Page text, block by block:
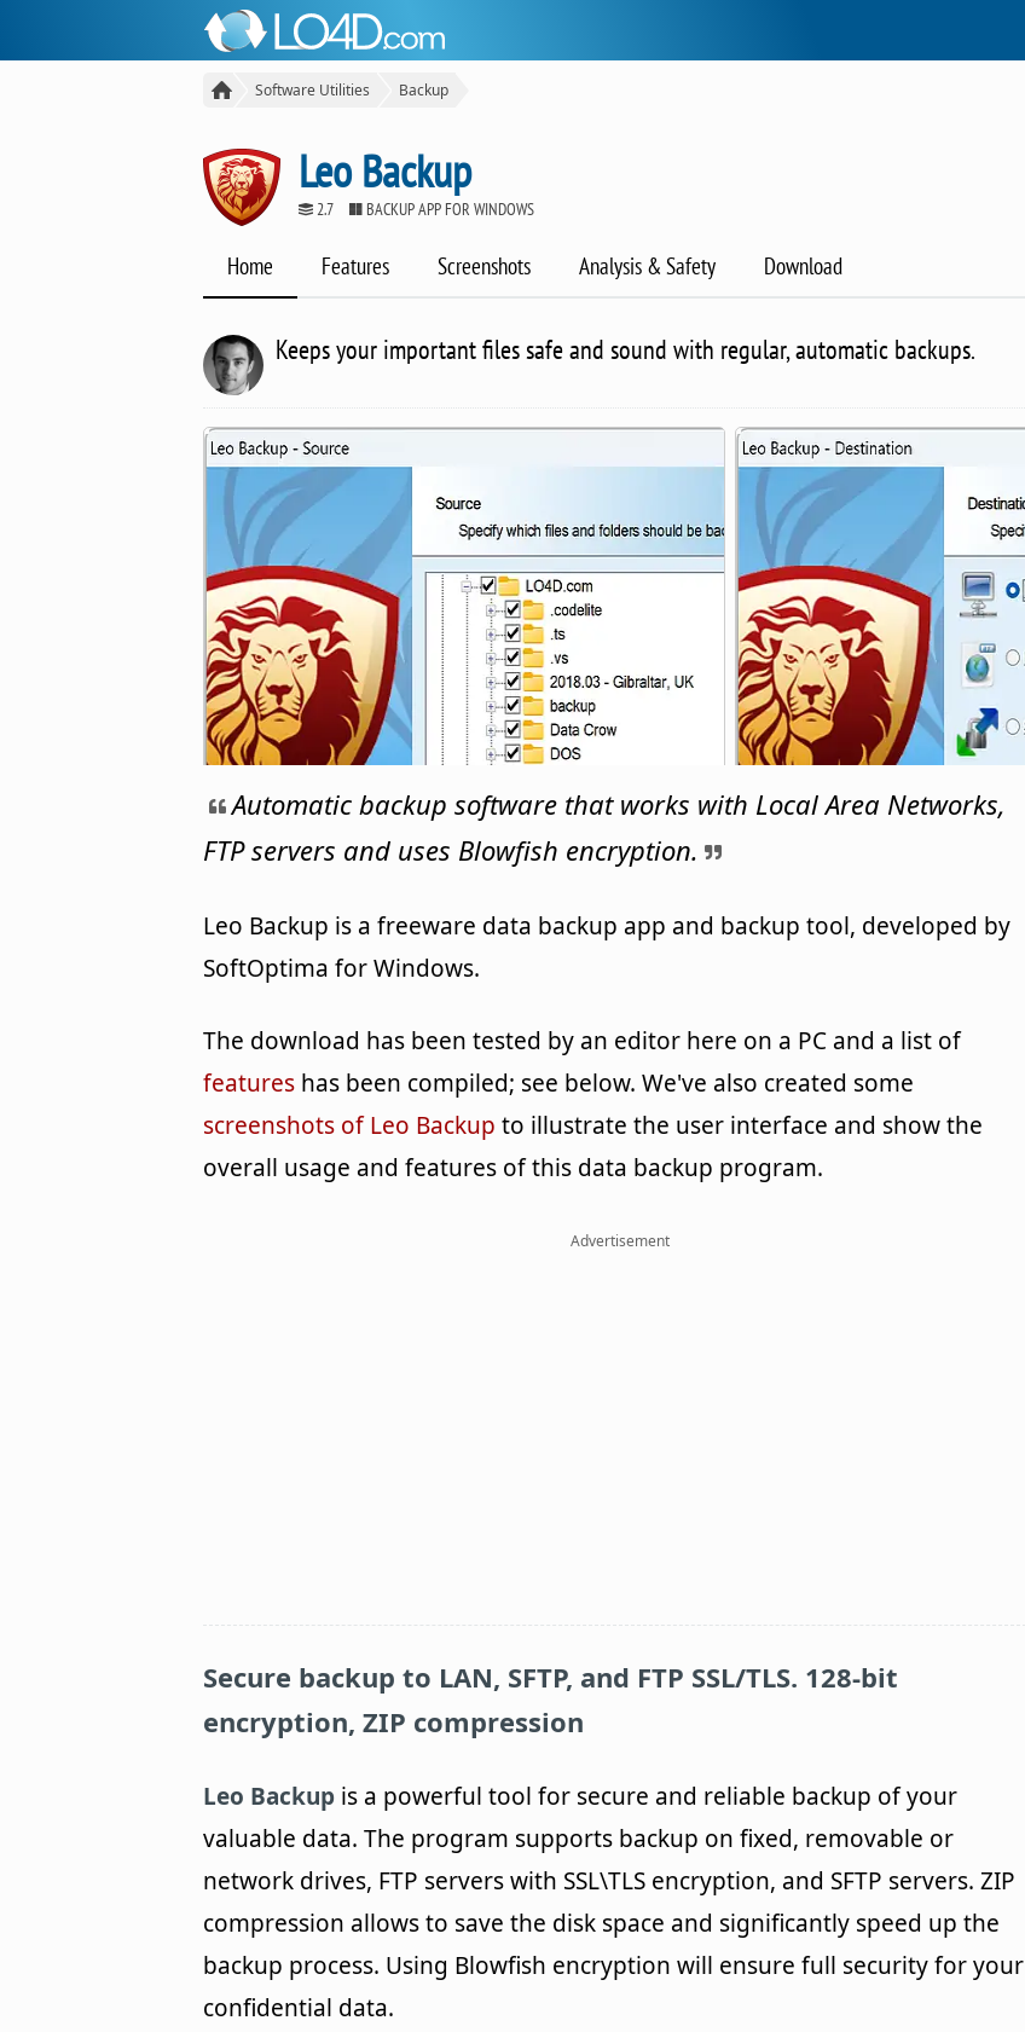
Software Utilities Backup
Leo Backup
2.7 BACKUP APP FOR WINDOWS
Home Features Screenshots Analysis & Safety Download
Keeps your important files safe and sound with regular, automatic backups.
Automatic backup software that works with Local Area Networks,
FTP servers and uses Blowfish encryption.
Leo Backup is a freeware data backup app and backup tool, developed by
SoftOptima for Windows.
The download has been tested by an editor here on a PC and a list of
features has been compiled; see below. We've also created some
screenshots of Leo Backup to illustrate the user interface and show the
overall usage and features of this data backup program.
Advertisement
Secure backup to LAN, SFTP, and FTP SSL/TLS. 128-bit
encryption, ZIP compression
Leo Backup is a powerful tool for secure and reliable backup of your
valuable data. The program supports backup on fixed, removable or
network drives, FTP servers with SSL\TLS encryption, and SFTP servers. ZIP
compression allows to save the disk space and significantly speed up the
backup process. Using Blowfish encryption will ensure full security for your
confidential data.